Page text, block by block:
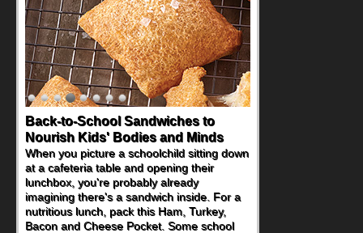
Back-to-School Sandwiches to
Nourish Kids' Bodies and Minds
When you picture a schoolchild sitting down
at a cafeteria table and opening their
lunchbox, you're probably already
imagining there's a sandwich inside. For a
nutritious lunch, pack this Ham, Turkey,
Bacon and Cheese Pocket. Some school